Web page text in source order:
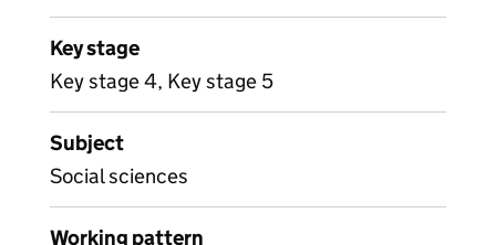
Key stage
Key stage 4, Key stage 5
Subject
Social sciences
Working pattern